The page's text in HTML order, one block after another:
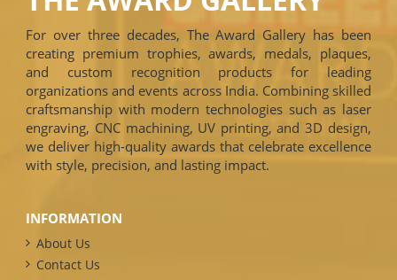
For over three decades, The Award Gallery has been
creating premium trophies, awards, medals, plaques,
and custom recognition products for leading
organizations and events across India. Combining skilled
craftsmanship with modern technologies such as laser
engraving, CNC machining, UV printing, and 3D design,
we deliver high-quality awards that celebrate excellence
with style, precision, and lasting impact.
INFORMATION
About Us
Contact Us